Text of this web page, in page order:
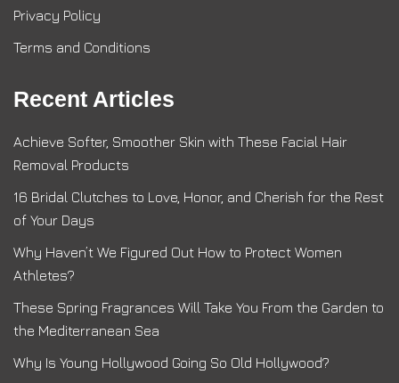
Privacy Policy
Terms and Conditions
Recent Articles
Achieve Softer, Smoother Skin with These Facial Hair
Removal Products
16 Bridal Clutches to Love, Honor, and Cherish for the Rest
of Your Days
Why Haven’t We Figured Out How to Protect Women
Athletes?
These Spring Fragrances Will Take You From the Garden to
the Mediterranean Sea
Why Is Young Hollywood Going So Old Hollywood?